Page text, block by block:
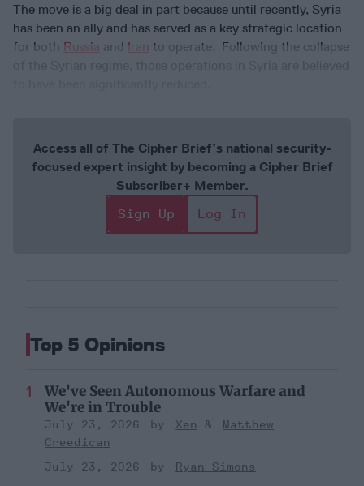
The move is a big deal in part because until recently, Syria
has been an ally and has served as a key strategic location
for both Russia and Iran to operate. Following the collapse
Access all of The Cipher Brief’s national security-
focused expert insight by becoming a Cipher Brief
Subscriber+ Member.
Sign Up
Log In
Top 5 Opinions
We've Seen Autonomous Warfare and
We're in Trouble
July 23, 2026 Xen
Matthew
Creedican
July 23, 2026
Ryan Simons